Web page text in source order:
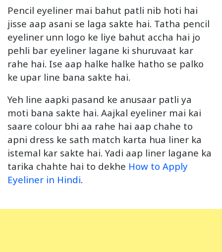
Pencil eyeliner mai bahut patli nib hoti hai
jisse aap asani se laga sakte hai. Tatha pencil
eyeliner unn logo ke liye bahut accha hai jo
pehli bar eyeliner lagane ki shuruvaat kar
rahe hai. Ise aap halke halke hatho se palko
ke upar line bana sakte hai.
Yeh line aapki pasand ke anusaar patli ya
moti bana sakte hai. Aajkal eyeliner mai kai
saare colour bhi aa rahe hai aap chahe to
apni dress ke sath match karta hua liner ka
istemal kar sakte hai. Yadi aap liner lagane ka
tarika chahte hai to dekhe How to Apply
Eyeliner in Hindi.